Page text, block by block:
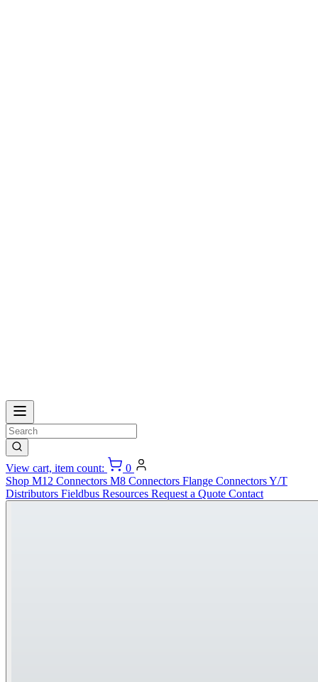
View cart, item count:
0
Shop M12 Connectors M8 Connectors Flange ConnectorsY/T
Distributors Fieldbus Resources Request a Quote Contact